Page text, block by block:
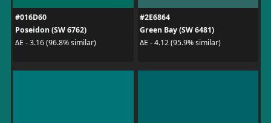
#016D60
Poseidon (SW 6762)
ΔE - 3.16 (96.8% similar)
#2E6864
Green Bay (SW 6481)
ΔE - 4.12 (95.9% similar)